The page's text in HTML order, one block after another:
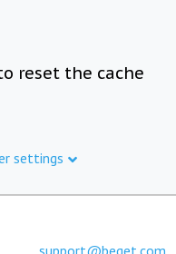
reset the cache
settings
support@beget.com